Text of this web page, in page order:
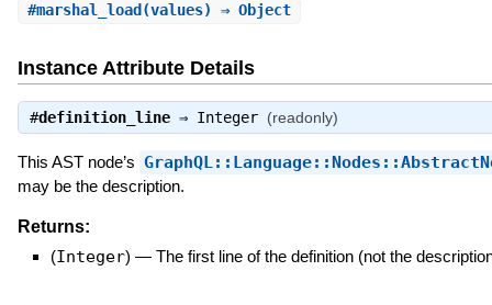
#marshal_load (values) ⇒ Object
Instance Attribute Details
#definition_line⇒ Integer (readonly)
This AST node’s
may be the description.
Returns:
(Integer) — The first line of the definition (not the